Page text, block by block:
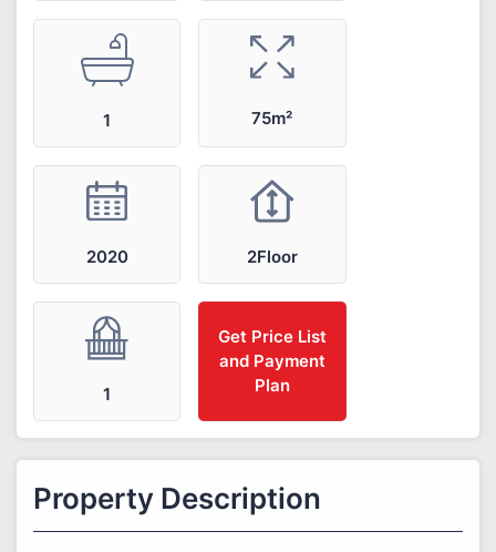
1 75m²
2020 2Floor
1
Get Price List
and Payment
Plan
Property Description